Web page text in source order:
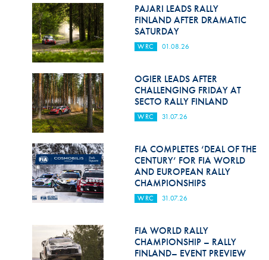
Hill Climb Safety
Medical
Rescue
World Accident Database
Anti-Doping
FIA Volunteers & Officials
Disability & Accessibility
PAJARI LEADS RALLY
FINLAND AFTER DRAMATIC
SATURDAY
WRC 01.08.26
OGIER LEADS AFTER
CHALLENGING FRIDAY AT
SECTO RALLY FINLAND
WRC 31.07.26
FIA COMPLETES ‘DEAL OF THE
CENTURY’ FOR FIA WORLD
AND EUROPEAN RALLY
CHAMPIONSHIPS
WRC 31.07.26
FIA WORLD RALLY
CHAMPIONSHIP – RALLY
FINLAND– EVENT PREVIEW